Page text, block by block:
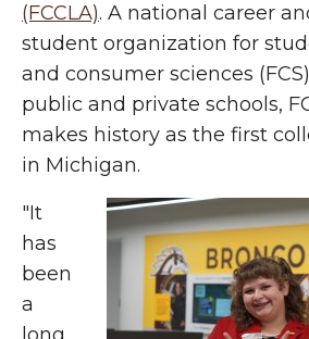
(FCCLA). A national career
student organization for
and consumer sciences
public and private schools,
makes history as the first
in Michigan.
"It
has
been
a